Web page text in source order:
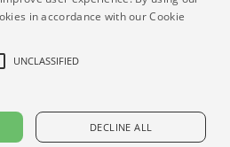
Mentorship
Privacy policy
in accordance with our Cookie
UNCLASSIFIED
DECLINE ALL